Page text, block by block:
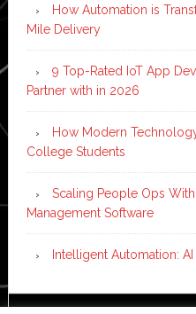
How Automation is
Mile Delivery
9 Top-Rated IoT App
Partner with in 2026
How Modern
College Students
Scaling People Ops
Management Software
Intelligent Automation: